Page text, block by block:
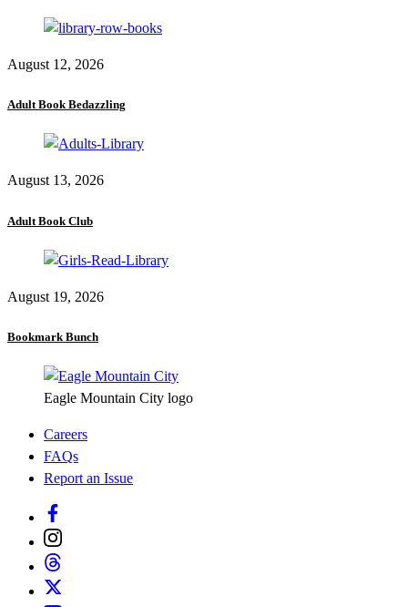
August 12, 2026
Adult Book Bedazzling
August 13, 2026
Adult Book Club
August 19, 2026
Bookmark Bunch
Eagle Mountain City logo
Careers
FAQs
Report an Issue